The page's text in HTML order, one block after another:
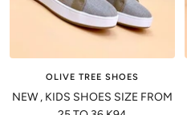
OLIVE TREE SHOES
NEW , KIDS SHOES SIZE FROM